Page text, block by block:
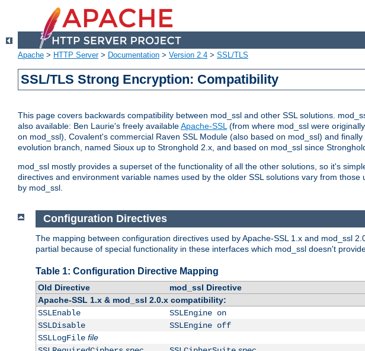
Apache > HTTP Server> Documentation > Version 2.4 > SSL/TLS
SSL/TLS Strong Encryption: Compatibility
This page covers backwards compatibility between mod_ssl and other SSL solutions.
also available: Ben Laurie's freely availableApache-SSL(from where mod_ssl were
on mod_ssl), Covalent's commercial Raven SSL Module (also based on mod_ssl) and
evolution branch, named Sioux up to Stronghold 2.x, and based on mod_ssl since
mod_ssl mostly provides a superset of the functionality of all the other solutions, so it's
directives and environment variable names used by the older SSL solutions vary from
by mod_ssl.
Configuration Directives
The mapping between configuration directives used by Apache-SSL 1.x and mod_ssl
partial because of special functionality in these interfaces which mod_ssl doesn't
Table 1: Configuration Directive Mapping
Old Directive mod_ssl Directive
Apache-SSL 1.x & mod_ssl 2.0.x compatibility:
SSLEnable
SSLEngine on
SSLDisable
SSLEngine off
SSLLogFile file